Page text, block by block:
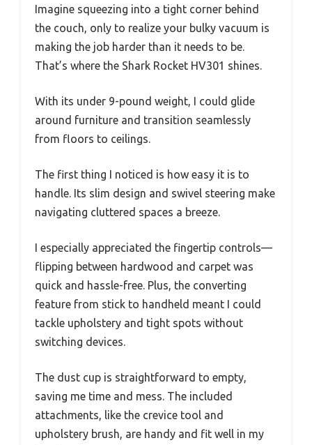
Imagine squeezing into a tight corner behind
the couch, only to realize your bulky vacuum is
making the job harder than it needs to be.
That’s where the Shark Rocket HV301 shines.
With its under 9-pound weight, I could glide
around furniture and transition seamlessly
from floors to ceilings.
The first thing I noticed is how easy it is to
handle. Its slim design and swivel steering make
navigating cluttered spaces a breeze.
I especially appreciated the fingertip controls—
flipping between hardwood and carpet was
quick and hassle-free. Plus, the converting
feature from stick to handheld meant I could
tackle upholstery and tight spots without
switching devices.
The dust cup is straightforward to empty,
saving me time and mess. The included
attachments, like the crevice tool and
upholstery brush, are handy and fit well in my